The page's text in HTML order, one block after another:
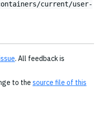
current/user-
. All feedback is
to the source file of this